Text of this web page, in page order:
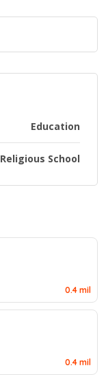
Education
Religious School
0.4 mil
0.4 mil